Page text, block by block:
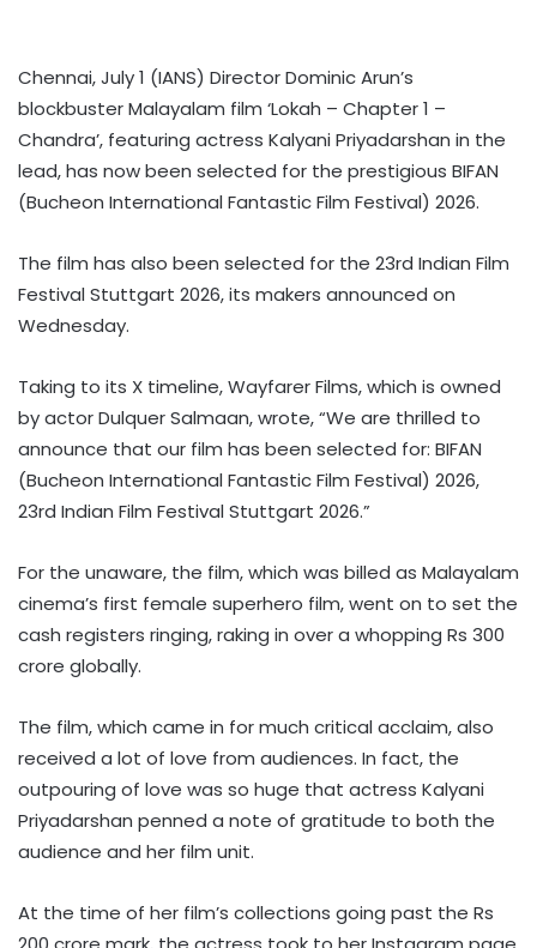
Chennai, July 1 (IANS) Director Dominic Arun’s
blockbuster Malayalam film ‘Lokah – Chapter 1 –
Chandra’, featuring actress Kalyani Priyadarshan in the
lead, has now been selected for the prestigious BIFAN
(Bucheon International Fantastic Film Festival) 2026.
The film has also been selected for the 23rd Indian Film
Festival Stuttgart 2026, its makers announced on
Wednesday.
Taking to its X timeline, Wayfarer Films, which is owned
by actor Dulquer Salmaan, wrote, “We are thrilled to
announce that our film has been selected for: BIFAN
(Bucheon International Fantastic Film Festival) 2026,
23rd Indian Film Festival Stuttgart 2026.”
For the unaware, the film, which was billed as Malayalam
cinema’s first female superhero film, went on to set the
cash registers ringing, raking in over a whopping Rs 300
crore globally.
The film, which came in for much critical acclaim, also
received a lot of love from audiences. In fact, the
outpouring of love was so huge that actress Kalyani
Priyadarshan penned a note of gratitude to both the
audience and her film unit.
At the time of her film’s collections going past the Rs